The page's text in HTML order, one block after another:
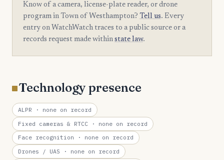
Know of a camera, license-plate reader, or drone
program in Town of Westhampton? Tell us. Every
entry on WatchWatch traces to a public source or a
records request made within state law.
Technology presence
ALPR · none on record
Fixed cameras & RTCC · none on record
Face recognition · none on record
Drones / UAS · none on record